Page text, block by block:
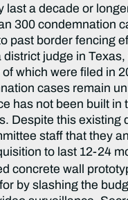
last a decade or
300 condemnation
past border fencing
district judge in
which were filed in
cases remain
has not been built in
Despite this existing
staff that they
to last 12-24
concrete wall
by slashing the